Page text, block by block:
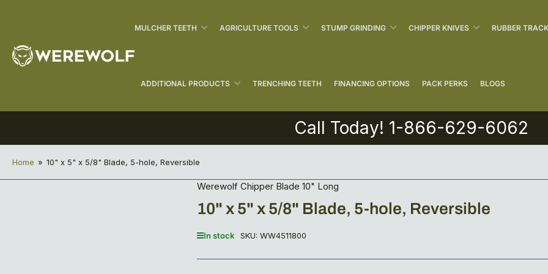
MULCHER TEETH AGRICULTURE TOOLS STUMP GRINDING CHIPPER KNIVES RUBBER
ADDITIONAL PRODUCTS TRENCHING TEETH FINANCING OPTIONS PACK PERKS BLOGS
Call Today! 1-866-629-6062
Home » 10" x 5" x 5/8" Blade, 5-hole, Reversible
Werewolf Chipper Blade 10" Long
10" x 5" x 5/8" Blade, 5-hole, Reversible
In stock SKU: WW4511800